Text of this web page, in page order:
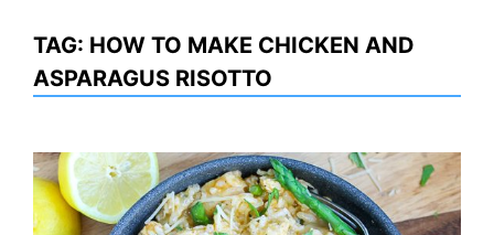
TAG: HOW TO MAKE CHICKEN AND
ASPARAGUS RISOTTO